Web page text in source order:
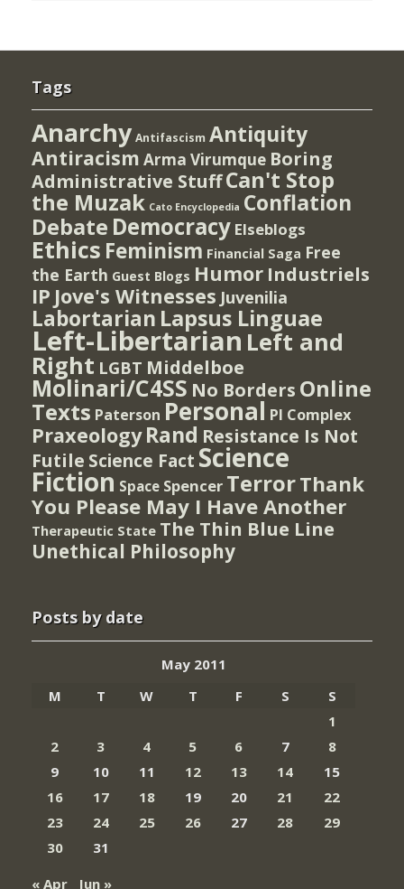
Tags
Anarchy Antifascism Antiquity
Antiracism Arma Virumque Boring
Administrative StuffCan't Stop
the Muzak Cato Encyclopedia Conflation
Debate Democracy Elseblogs
Ethics Feminism Financial Saga Free
the Earth Guest Blogs Humor Industriels
IP Jove's Witnesses Juvenilia
Labortarian Lapsus Linguae
Left-Libertarian Left and
Right LGBT Middelboe
Molinari/C4SS No Borders Online
Texts Paterson Personal PI Complex
Praxeology Rand Resistance Is Not
Futile Science Fact Science
Fiction Space Spencer TerrorThank
You Please May I Have Another
Therapeutic State The Thin Blue Line
Unethical Philosophy
Posts by date
May 2011
M
T W T F S
S
1
2
3 4 5 6 7
8
9
10 11 12 13 14
15
16
17 18 19 20 21
22
23
24 25 26 27 28
29
30
31
« Apr
Jun »